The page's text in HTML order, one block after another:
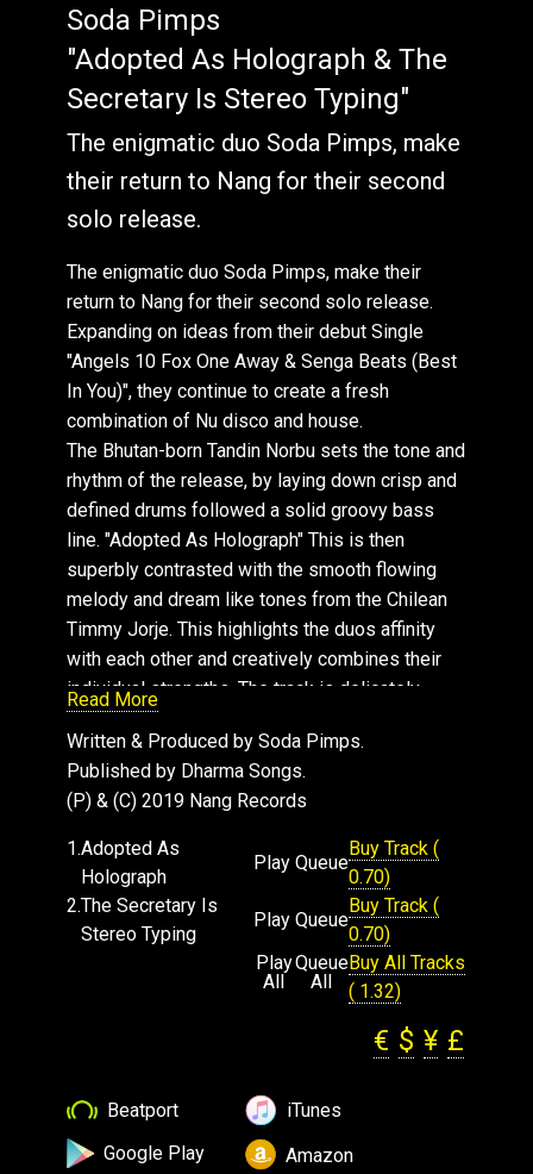
Soda Pimps
"Adopted As Holograph & The
Secretary Is Stereo Typing"
The enigmatic duo Soda Pimps, make
their return to Nang for their second
solo release.
The enigmatic duo Soda Pimps, make their
return to Nang for their second solo release.
Expanding on ideas from their debut Single
"Angels 10 Fox One Away & Senga Beats (Best
In You)", they continue to create a fresh
combination of Nu disco and house.
The Bhutan-born Tandin Norbu sets the tone and
rhythm of the release, by laying down crisp and
defined drums followed a solid groovy bass
line. "Adopted As Holograph" This is then
superbly contrasted with the smooth flowing
melody and dream like tones from the Chilean
Timmy Jorje. This highlights the duos affinity
with each other and creatively combines their
individual strengths. The track is delicately
layered with shimmering sounds from the sea,
which take your imagination to a far away
paradise.
The Second track "The Secretary Is Stereo
Typing" opens with a ethereal soundscape that
glides you gently into the punchy beat.
Interweaving synth arpeggios and piano stabs
create an uplifting atmosphere, before being
exposed to a funky lead bass line. The
occasional delayed guitar pluck helps keep the
track, has a serious groove with a positive vibe.
Read More
Written & Produced by Soda Pimps.
Published by Dharma Songs.
(P) & (C) 2019 Nang Records
1.Adopted As
Holograph
Play Queue
Buy Track (
0.70)
2.The Secretary Is
Stereo Typing
Play Queue
Buy Track (
0.70)
Play
All
Queue
All
Buy All Tracks
( 1.32)
€ $ ¥ £
Beatport
iTunes
Google Play
Amazon